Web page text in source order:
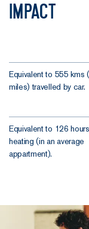
Impact
Equivalent to 555 kms
miles) travelled by car.
Equivalent to 126
heating (in an average
appartment).